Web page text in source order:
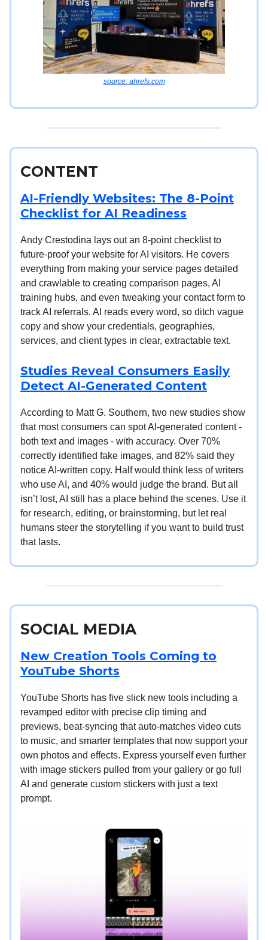
source: ahrefs.com
CONTENT
AI-Friendly Websites: The 8-Point
Checklist for AI Readiness
Andy Crestodina lays out an 8-point checklist to
future-proof your website for AI visitors. He covers
everything from making your service pages detailed
and crawlable to creating comparison pages, AI
training hubs, and even tweaking your contact form to
track AI referrals. AI reads every word, so ditch vague
copy and show your credentials, geographies,
services, and client types in clear, extractable text.
Studies Reveal Consumers Easily
Detect AI-Generated Content
According to Matt G. Southern, two new studies show
that most consumers can spot AI-generated content -
both text and images - with accuracy. Over 70%
correctly identified fake images, and 82% said they
notice AI-written copy. Half would think less of writers
who use AI, and 40% would judge the brand. But all
isn’t lost, AI still has a place behind the scenes. Use it
for research, editing, or brainstorming, but let real
humans steer the storytelling if you want to build trust
that lasts.
SOCIAL MEDIA
New Creation Tools Coming to
YouTube Shorts
YouTube Shorts has five slick new tools including a
revamped editor with precise clip timing and
previews, beat-syncing that auto-matches video cuts
to music, and smarter templates that now support your
own photos and effects. Express yourself even further
with image stickers pulled from your gallery or go full
AI and generate custom stickers with just a text
prompt.